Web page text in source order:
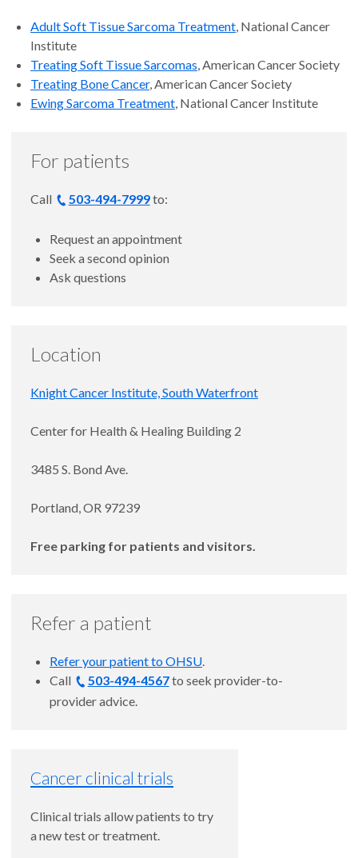
Adult Soft Tissue Sarcoma Treatment, National Cancer
Institute
Treating Soft Tissue Sarcomas, American Cancer Society
Treating Bone Cancer, American Cancer Society
Ewing Sarcoma Treatment, National Cancer Institute
For patients
Call 503-494-7999to:
Request an appointment
Seek a second opinion
Ask questions
Location
Knight Cancer Institute, South Waterfront
Center for Health & Healing Building 2
3485 S. Bond Ave.
Portland, OR 97239
Free parking for patients and visitors.
Refer a patient
Refer your patient to OHSU
Call
503-494-4567to seek provider-to-
provider advice.
Cancer clinical trials
Clinical trials allow patients to try
a new test or treatment.